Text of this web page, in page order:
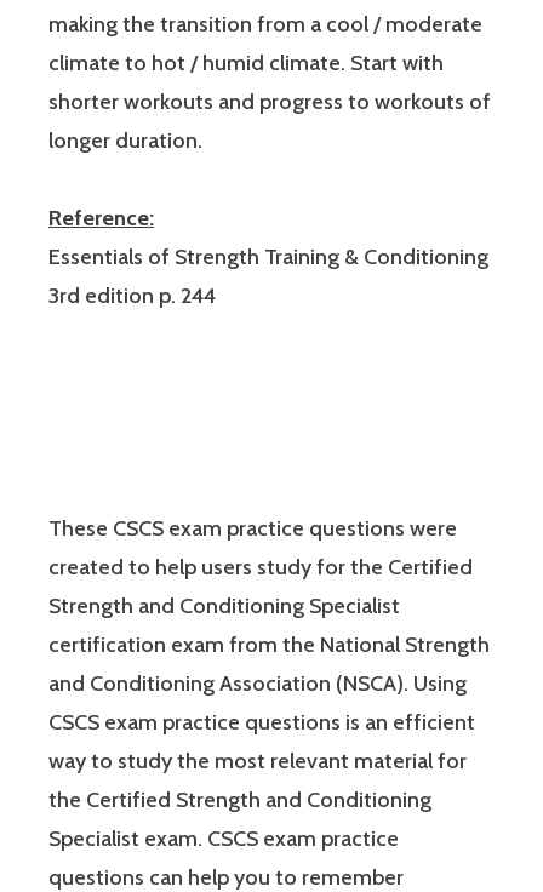
making the transition from a cool / moderate
climate to hot / humid climate. Start with
shorter workouts and progress to workouts of
longer duration.
Reference:
Essentials of Strength Training & Conditioning
3rd edition p. 244
These CSCS exam practice questions were
created to help users study for the Certified
Strength and Conditioning Specialist
certification exam from the National Strength
and Conditioning Association (NSCA). Using
CSCS exam practice questions is an efficient
way to study the most relevant material for
the Certified Strength and Conditioning
Specialist exam. CSCS exam practice
questions can help you to remember